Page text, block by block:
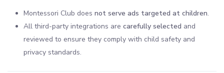
Montessori Club does not serve ads targeted at children.
All third-party integrations are carefully selected and
reviewed to ensure they comply with child safety and
privacy standards.